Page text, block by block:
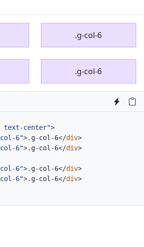
.g-col-6
.g-col-6
text-center">
6">.g-col-6</div>
6">.g-col-6</div>
6">.g-col-6</div>
6">.g-col-6</div>